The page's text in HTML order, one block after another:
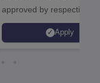
approved by respective
Statutory Council
Apply